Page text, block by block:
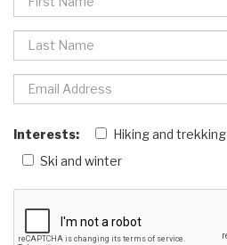
Interests: Hiking and trekking
Ski and winter